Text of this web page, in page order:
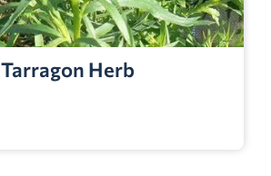
Tarragon Herb